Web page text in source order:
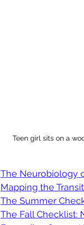
Teen girl sits on a
The Neurobiology
Mapping the
The Summer
The Fall Checklist: